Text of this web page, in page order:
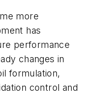
more
has
performance
changes in
formulation,
control and